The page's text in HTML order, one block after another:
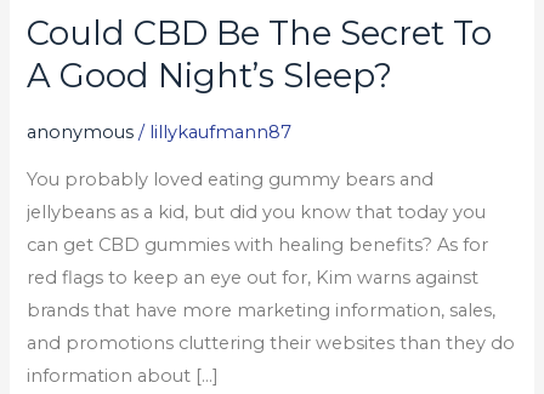
Could CBD Be The Secret To
A Good Night’s Sleep?
anonymous / lillykaufmann87
You probably loved eating gummy bears and
jellybeans as a kid, but did you know that today you
can get CBD gummies with healing benefits? As for
red flags to keep an eye out for, Kim warns against
brands that have more marketing information, sales,
and promotions cluttering their websites than they do
information about […]
Could
CBD
Be
The
To
A
Good
Night’s
Sleep?